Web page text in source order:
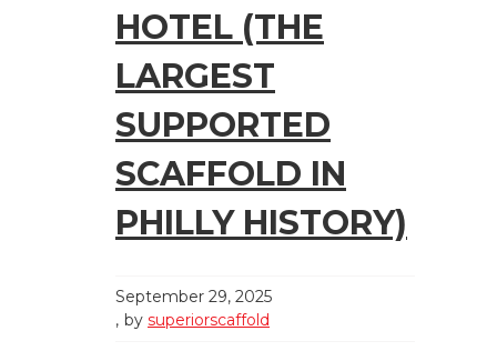
HOTEL (THE
LARGEST
SUPPORTED
SCAFFOLD IN
PHILLY HISTORY)
September 29, 2025
by superiorscaffold